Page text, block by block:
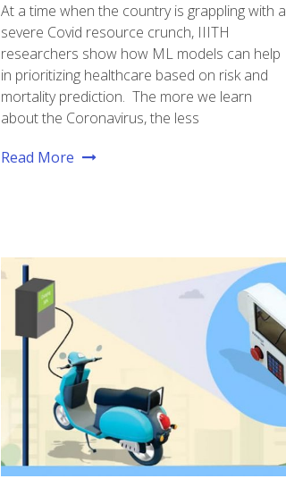
At a time when the country is grappling with a
severe Covid resource crunch, IIITH
researchers show how ML models can help
in prioritizing healthcare based on risk and
mortality prediction. The more we learn
about the Coronavirus, the less
Read More